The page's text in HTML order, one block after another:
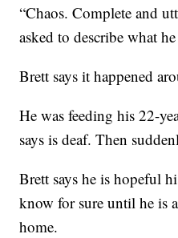
“Chaos. Complete and
asked to describe what
Brett says it happened
He was feeding his 22-
says is deaf. Then
Brett says he is hopeful
know for sure until he is
home.